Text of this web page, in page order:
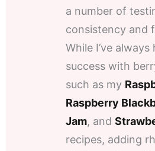
a number of
consistency and
While I’ve
success with
such as my
Raspberry
Jam, and
recipes, adding